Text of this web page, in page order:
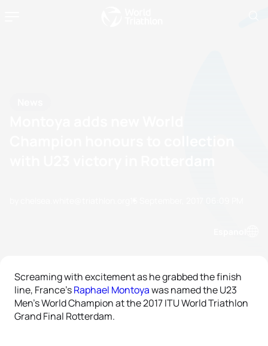
Screaming with excitement as he grabbed the finish
line, France’sRaphael Montoyawas named the U23
Men’s World Champion at the 2017 ITU World Triathlon
Grand Final Rotterdam.